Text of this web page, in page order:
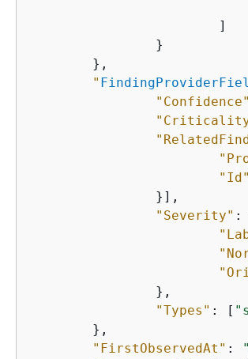
"
"Confidence"
"Id"
"Severity" :
"Types" : [
"FirstObservedAt" :